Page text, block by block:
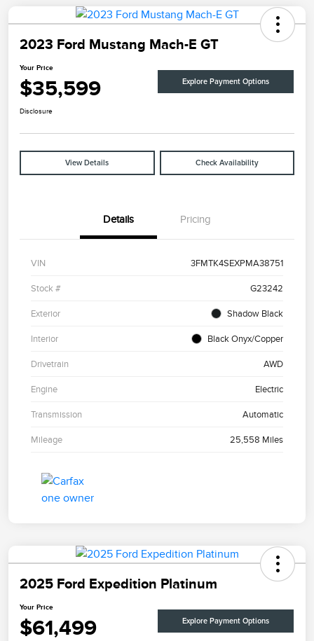
2023 Ford Mustang Mach-E GT
Your Price
$35,599 Explore Payment Options
Disclosure
View Details Check Availability
Details Pricing
VIN 3FMTK4SEXPMA38751
Stock # G23242
Exterior Shadow Black
Interior Black Onyx/Copper
Drivetrain AWD
Engine Electric
Transmission Automatic
Mileage 25,558 Miles
2025 Ford Expedition Platinum
Your Price
$61,499 Explore Payment Options